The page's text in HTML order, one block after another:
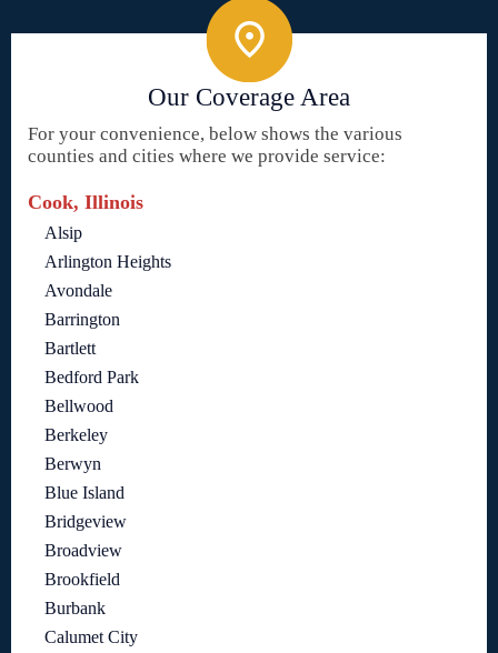
Our Coverage Area
For your convenience, below shows the various
counties and cities where we provide service:
Cook, Illinois
Alsip
Arlington Heights
Avondale
Barrington
Bartlett
Bedford Park
Bellwood
Berkeley
Berwyn
Blue Island
Bridgeview
Broadview
Brookfield
Burbank
Calumet City